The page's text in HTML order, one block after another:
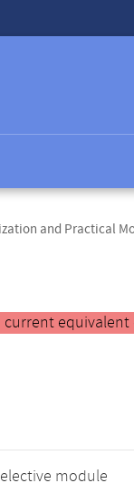
and Practical
current
module